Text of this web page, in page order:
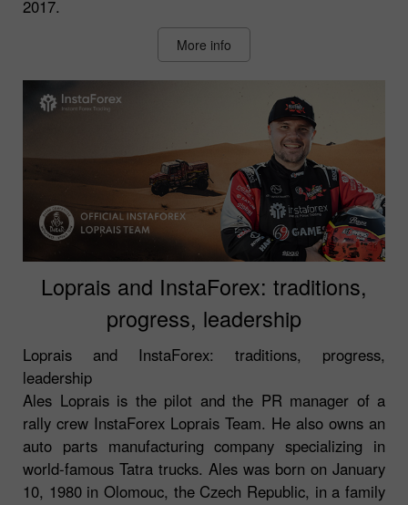
2017.
More info
Loprais and InstaForex: traditions,
progress, leadership
Loprais and InstaForex: traditions, progress,
leadership
Ales Loprais is the pilot and the PR manager of a
rally crew InstaForex Loprais Team. He also owns an
auto parts manufacturing company specializing in
world-famous Tatra trucks. Ales was born on January
10, 1980 in Olomouc, the Czech Republic, in a family